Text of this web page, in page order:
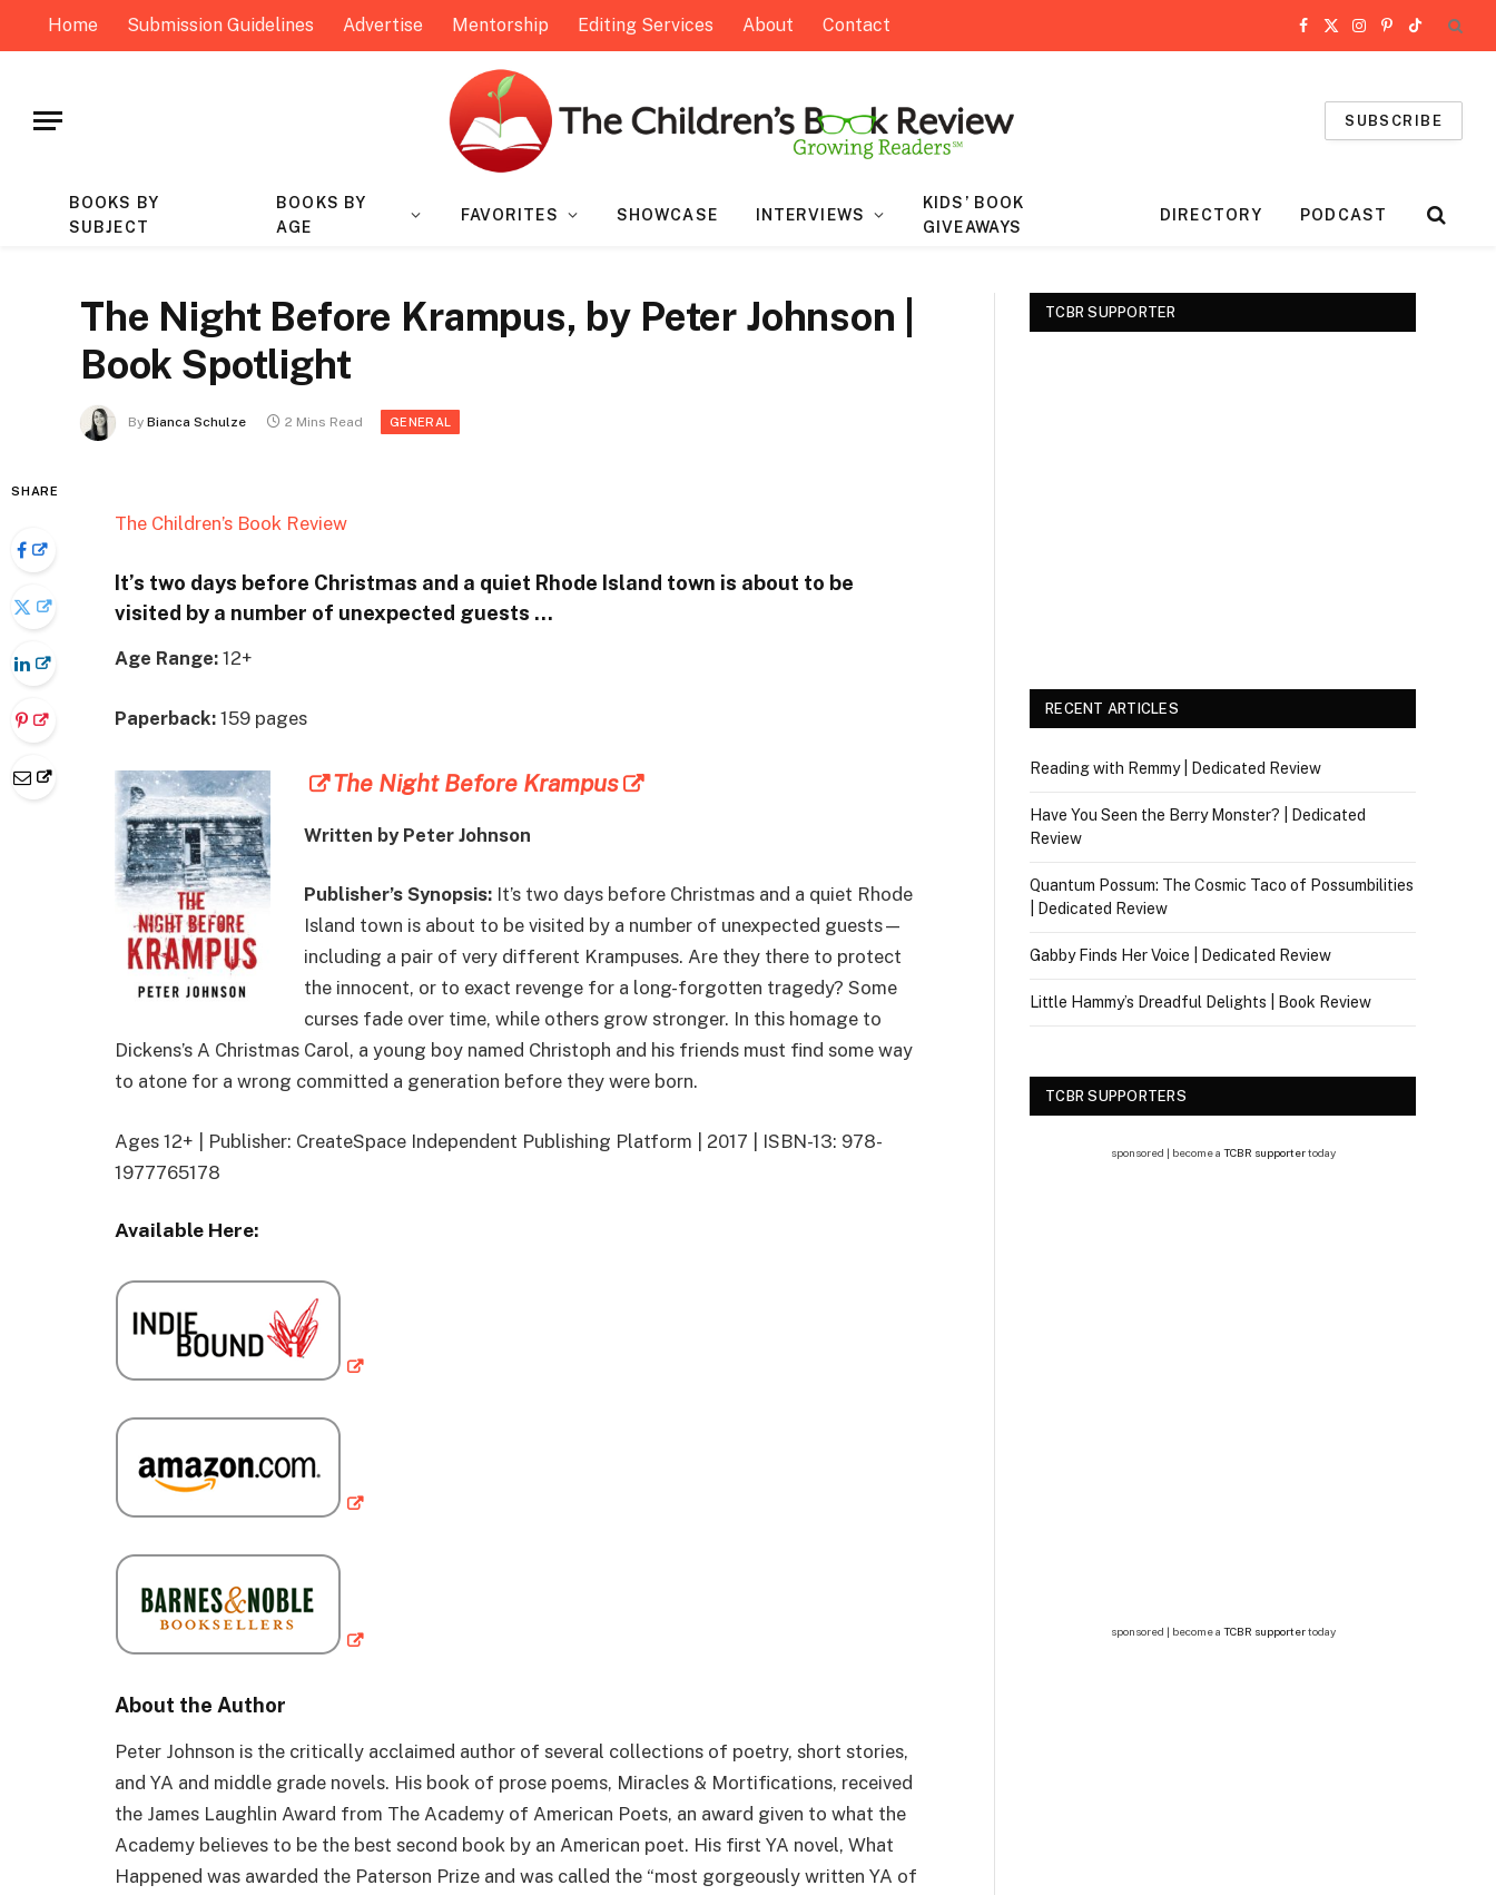
Home Submission Guidelines Advertise Mentorship Editing Services About Contact Facebook
X
Instagram
Pinterest
TikTok
SUBSCRIBE
BOOKS BY
SUBJECT
BOOKS BY
AGE
FAVORITES SHOWCASE INTERVIEWS
KIDS’ BOOK
GIVEAWAYS
DIRECTORY PODCAST
The Night Before Krampus, by Peter Johnson |
Book Spotlight
By Bianca Schulze 2 Mins Read GENERAL
SHARE
The Children’s Book Review
It’s two days before Christmas and a quiet Rhode Island town is about to be
visited by a number of unexpected guests …
Age Range: 12+
Paperback: 159 pages
The Night Before Krampus
Written by Peter Johnson
Publisher’s Synopsis: It’s two days before Christmas and a quiet Rhode
Island town is about to be visited by a number of unexpected guests—
including a pair of very different Krampuses. Are they there to protect
the innocent, or to exact revenge for a long-forgotten tragedy? Some
curses fade over time, while others grow stronger. In this homage to
Dickens’s A Christmas Carol, a young boy named Christoph and his friends must find some way
to atone for a wrong committed a generation before they were born.
Ages 12+ | Publisher: CreateSpace Independent Publishing Platform | 2017 | ISBN-13: 978-
1977765178
Available Here:
About the Author
Peter Johnson is the critically acclaimed author of several collections of poetry, short stories,
and YA and middle grade novels. His book of prose poems, Miracles & Mortifications, received
the James Laughlin Award from The Academy of American Poets, an award given to what the
Academy believes to be the best second book by an American poet. His first YA novel, What
Happened was awarded the Paterson Prize and was called the “most gorgeously written YA of
TCBR SUPPORTER
RECENT ARTICLES
Reading with Remmy | Dedicated Review
Have You Seen the Berry Monster? | Dedicated
Review
Quantum Possum: The Cosmic Taco of Possumbilities
| Dedicated Review
Gabby Finds Her Voice | Dedicated Review
Little Hammy’s Dreadful Delights | Book Review
TCBR SUPPORTERS
sponsored | become a TCBR supportertoday
sponsored | become a TCBR supportertoday